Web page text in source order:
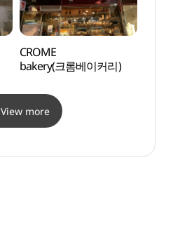
CROME
bakery(크롬베이커리)
View more